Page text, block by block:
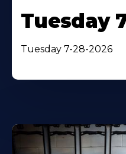
Tuesday
Tuesday 7-28-2026